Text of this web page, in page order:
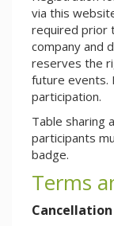
via this
required prior
company and
reserves the
future events.
participation.
Table sharing
participants
badge.
Terms